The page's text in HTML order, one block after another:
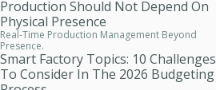
Production Should Not Depend On
Physical Presence
Real-Time Production Management Beyond
Presence.
Smart Factory Topics: 10 Challenges
To Consider In The 2026 Budgeting